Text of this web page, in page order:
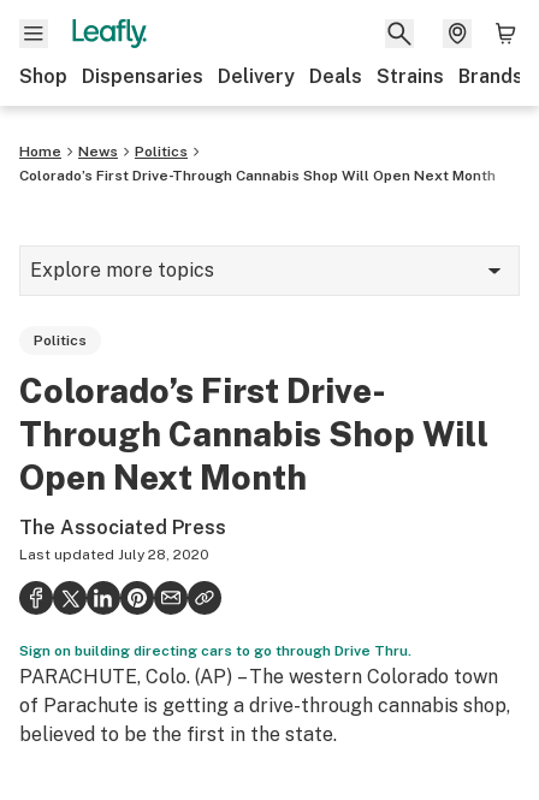
Shop Dispensaries Delivery Deals Strains Brands
Home News
Politics
Colorado’s First Drive-Through Cannabis Shop Will Open Next Month
Explore more topics
Growing
Strains & products
Politics
Health
Lifestyle
Science & tech
Politics
Colorado’s First Drive-
Through Cannabis Shop Will
Open Next Month
The Associated Press
Last updated July 28, 2020
Sign on building directing cars to go through Drive Thru.
PARACHUTE, Colo. (AP) –The western Colorado town
of Parachute is getting a drive-through cannabis shop,
believed to be the first in the state.